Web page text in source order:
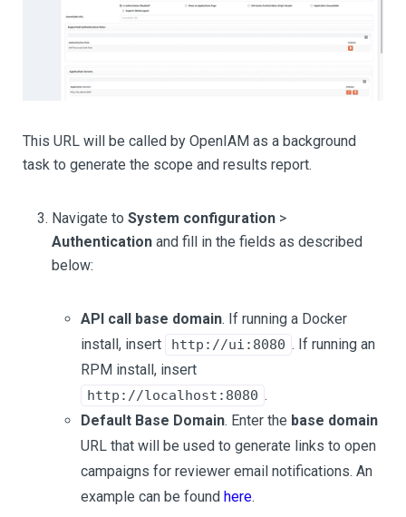
This URL will be called by OpenIAM as a background
task to generate the scope and results report.
Navigate to System configuration >
Authentication and fill in the fields as described
below:
API call base domain. If running a Docker
install, insert
http://ui:8080 . If running an
RPM install, insert
http://localhost:8080 .
Default Base Domain. Enter the base domain
URL that will be used to generate links to open
campaigns for reviewer email notifications. An
example can be found here.